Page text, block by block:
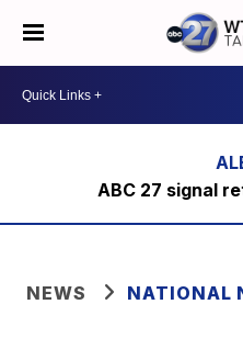
ABC 27 signal
NEWS NATIONAL